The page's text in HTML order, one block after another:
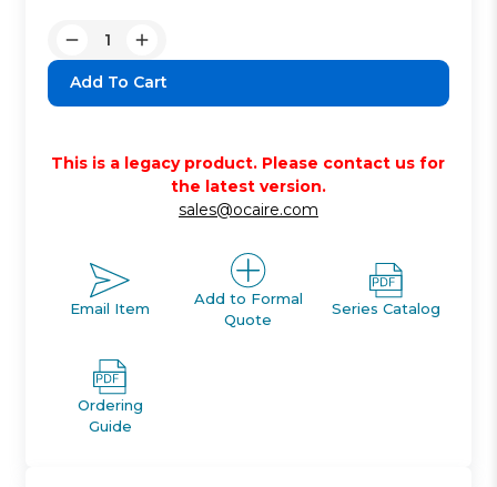
Decrease
Quantity:
Increase
Quantity:
This is a legacy product. Please contact us for
the latest version.
sales@ocaire.com
Email Item
Add to Formal
Quote
Series Catalog
Ordering
Guide